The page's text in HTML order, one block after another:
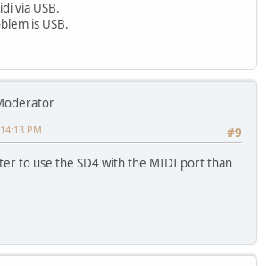
via USB.
is USB.
#9
PM
to use the SD4 with the MIDI port than